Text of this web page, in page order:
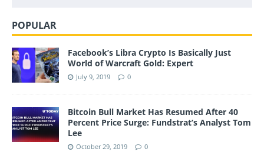
POPULAR
Facebook’s Libra Crypto Is Basically Just
World of Warcraft Gold: Expert
July 9, 2019 0
Bitcoin Bull Market Has Resumed After 40
Percent Price Surge: Fundstrat’s Analyst Tom
Lee
October 29, 2019 0